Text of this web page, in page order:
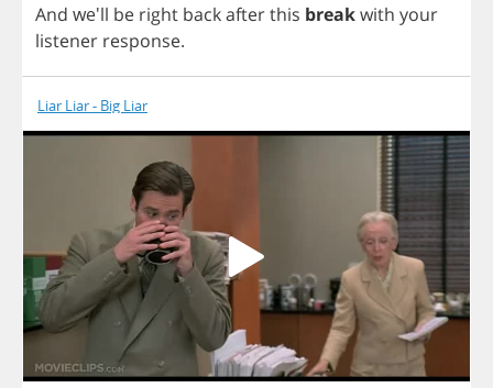
And we'll be right backafterthis breakwith your
listener response.
Liar Liar - Big Liar